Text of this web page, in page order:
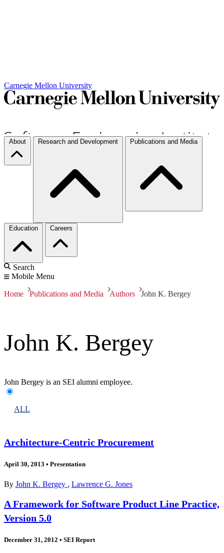
Carnegie Mellon University
About Research and Development Publications and Media
Education Careers
Search
Mobile Menu
Home Publications and Media Authors John K. Bergey
John K. Bergey
John Bergey is an SEI alumni employee.
ALL
Architecture-Centric Procurement
April 30, 2013 • Presentation
By John K. Bergey , Lawrence G. Jones
A Framework for Software Product Line Practice,
Version 5.0
December 31, 2012 • SEI Report